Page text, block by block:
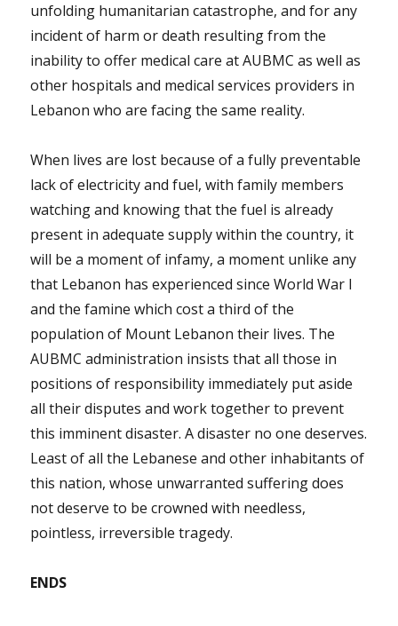
unfolding humanitarian catastrophe, and for any
incident of harm or death resulting from the
inability to offer medical care at AUBMC as well as
other hospitals and medical services providers in
Lebanon who are facing the same reality.
When lives are lost because of a fully preventable
lack of electricity and fuel, with family members
watching and knowing that the fuel is already
present in adequate supply within the country, it
will be a moment of infamy, a moment unlike any
that Lebanon has experienced since World War I
and the famine which cost a third of the
population of Mount Lebanon their lives. The
AUBMC administration insists that all those in
positions of responsibility immediately put aside
all their disputes and work together to prevent
this imminent disaster. A disaster no one deserves.
Least of all the Lebanese and other inhabitants of
this nation, whose unwarranted suffering does
not deserve to be crowned with needless,
pointless, irreversible tragedy.
ENDS